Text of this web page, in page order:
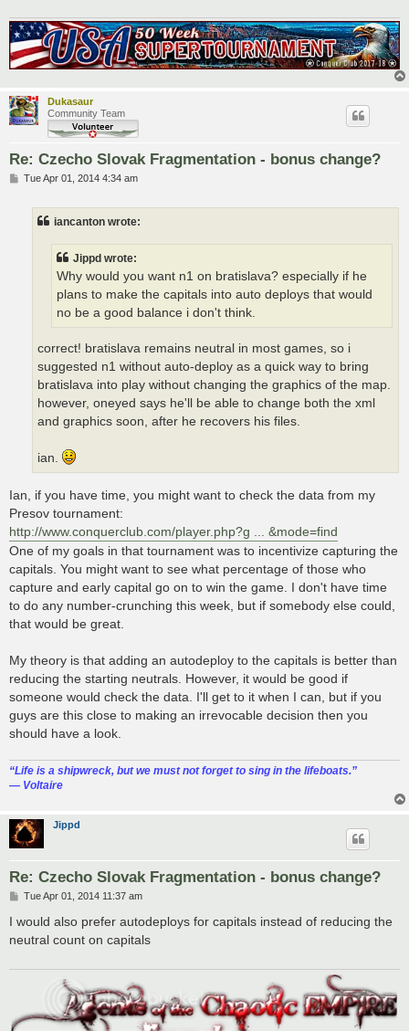
Dukasaur
Community Team
Re: Czecho Slovak Fragmentation - bonus change?
PTue Apr 01, 2014 4:34 am
iancanton wrote:
Jippd wrote:
Why would you want n1 on bratislava? especially if he
plans to make the capitals into auto deploys that would
no be a good balance i don't think.
correct! bratislava remains neutral in most games, so i
suggested n1 without auto-deploy as a quick way to bring
bratislava into play without changing the graphics of the map.
however, oneyed says he'll be able to change both the xml
and graphics soon, after he recovers his files.
ian.
Ian, if you have time, you might want to check the data from my
Presov tournament:
http://www.conquerclub.com/player.php?g ... &mode=find
One of my goals in that tournament was to incentivize capturing the
capitals. You might want to see what percentage of those who
capture and early capital go on to win the game. I don't have time
to do any number-crunching this week, but if somebody else could,
that would be great.
My theory is that adding an autodeploy to the capitals is better than
reducing the starting neutrals. However, it would be good if
someone would check the data. I'll get to it when I can, but if you
guys are this close to making an irrevocable decision then you
should have a look.
“‎Life is a shipwreck, but we must not forget to sing in the lifeboats.”
― Voltaire
Jippd
Re: Czecho Slovak Fragmentation - bonus change?
P
s
Tue Apr 01, 2014 11:37 am
I would also prefer autodeploys for capitals instead of reducing the
neutral count on capitals